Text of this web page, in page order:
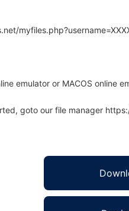
emulator or MACOS online
goto our file manager